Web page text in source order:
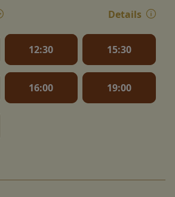
Details
12:30 15:30
16:00 19:00